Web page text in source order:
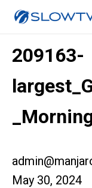
209163-
May 30, 2024